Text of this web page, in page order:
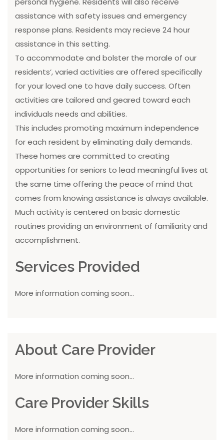
assistance with safety issues and emergency
response plans. Residents may recieve 24 hour
assistance in this setting.
To accommodate and bolster the morale of our
residents’, varied activities are offered specifically
for your loved one to have daily success. Often
activities are tailored and geared toward each
individuals needs and abilities.
This includes promoting maximum independence
for each resident by eliminating daily demands.
These homes are committed to creating
opportunities for seniors to lead meaningful lives at
the same time offering the peace of mind that
comes from knowing assistance is always available.
Much activity is centered on basic domestic
routines providing an environment of familiarity and
accomplishment.
Services Provided
More information coming soon...
About Care Provider
More information coming soon...
Care Provider Skills
More information coming soon...